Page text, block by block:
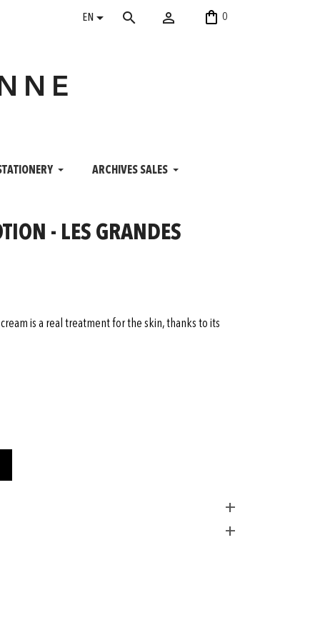
EN search  shopping_bag 0
ARCHIVES SALES
- LES GRANDES
cream is a real treatment for the skin, thanks to its